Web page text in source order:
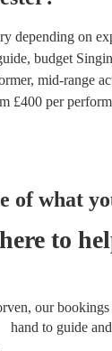
depending on
budget
, mid-range
£400 per
of what
to
our bookings
hand to guide